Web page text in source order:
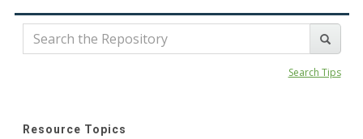
Search Tips
Resource Topics